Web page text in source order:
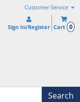
Customer Service
Sign In/Register Cart 0
Search